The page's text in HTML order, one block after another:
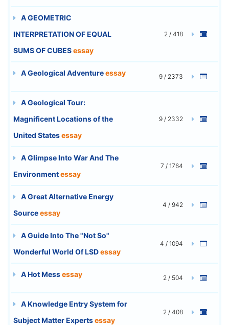
A GEOMETRIC
INTERPRETATION OF EQUAL
SUMS OF CUBESessay
2 / 418
A Geological Adventureessay 9 / 2373
A Geological Tour:
Magnificent Locations of the
United Statesessay
9 / 2332
A Glimpse Into War And The
Environmentessay
7 / 1764
A Great Alternative Energy
Sourceessay
4 / 942
A Guide Into The "Not So"
Wonderful World Of LSDessay
4 / 1094
A Hot Messessay 2 / 504
A Knowledge Entry System for
Subject Matter Expertsessay
2 / 408